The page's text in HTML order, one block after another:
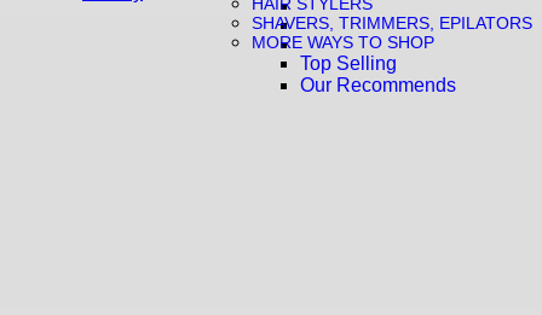
SHAVERS, TRIMMERS, EPILATORS
MORE WAYS TO SHOP
Top Selling
Our Recommends